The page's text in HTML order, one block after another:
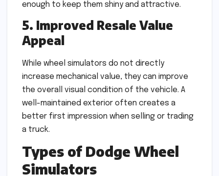
enough to keep them shiny and attractive.
5. Improved Resale Value
Appeal
While wheel simulators do not directly
increase mechanical value, they can improve
the overall visual condition of the vehicle. A
well-maintained exterior often creates a
better first impression when selling or trading
a truck.
Types of Dodge Wheel
Simulators